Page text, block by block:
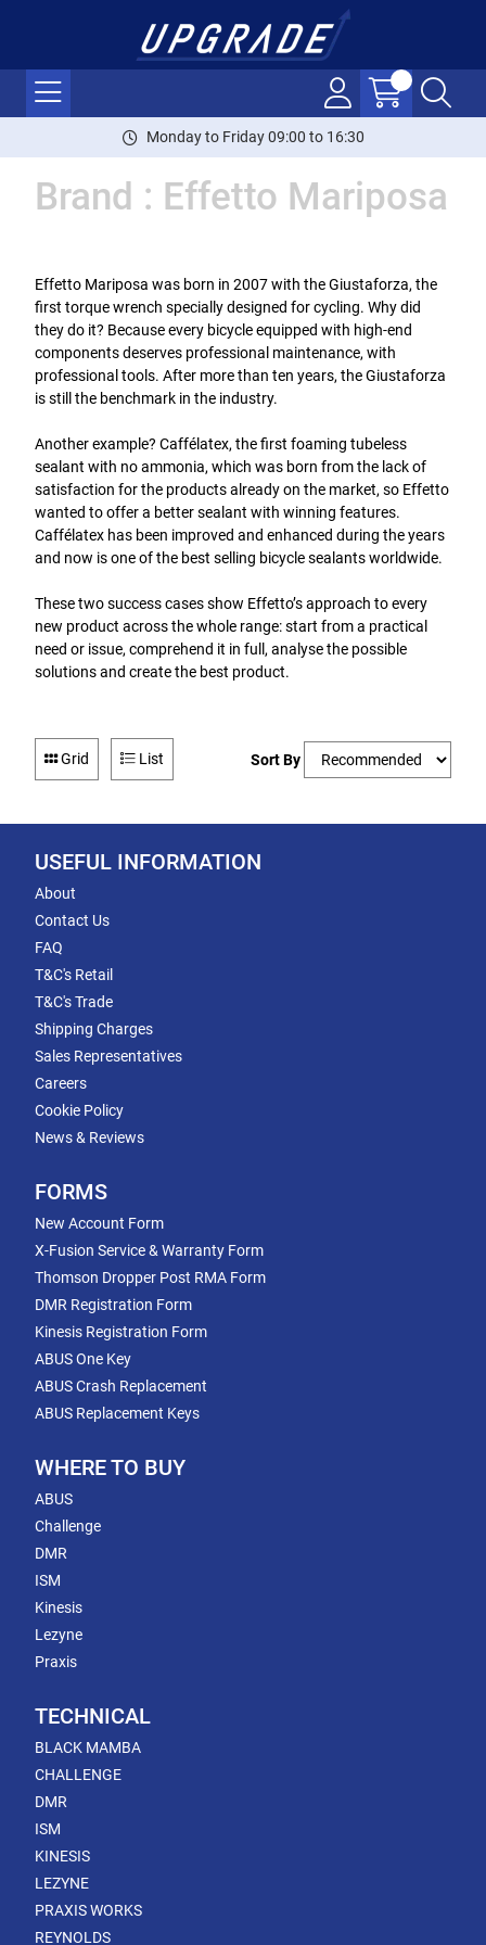
Monday to Friday 09:00 to 16:30
Brand : Effetto Mariposa
Effetto Mariposa was born in 2007 with the Giustaforza, the
first torque wrench specially designed for cycling. Why did
they do it? Because every bicycle equipped with high-end
components deserves professional maintenance, with
professional tools. After more than ten years, the Giustaforza
is still the benchmark in the industry.
Another example? Caffélatex, the first foaming tubeless
sealant with no ammonia, which was born from the lack of
satisfaction for the products already on the market, so Effetto
wanted to offer a better sealant with winning features.
Caffélatex has been improved and enhanced during the years
and now is one of the best selling bicycle sealants worldwide.
These two success cases show Effetto’s approach to every
new product across the whole range: start from a practical
need or issue, comprehend it in full, analyse the possible
solutions and create the best product.
Grid List Sort By
USEFUL INFORMATION
About
Contact Us
FAQ
T&C's Retail
T&C's Trade
Shipping Charges
Sales Representatives
Careers
Cookie Policy
News & Reviews
FORMS
New Account Form
X-Fusion Service & Warranty Form
Thomson Dropper Post RMA Form
DMR Registration Form
Kinesis Registration Form
ABUS One Key
ABUS Crash Replacement
ABUS Replacement Keys
WHERE TO BUY
ABUS
Challenge
DMR
ISM
Kinesis
Lezyne
Praxis
TECHNICAL
BLACK MAMBA
CHALLENGE
DMR
ISM
KINESIS
LEZYNE
PRAXIS WORKS
REYNOLDS